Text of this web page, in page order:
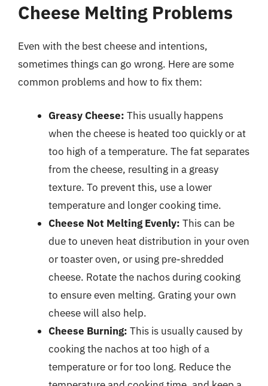
Cheese Melting Problems
Even with the best cheese and intentions,
sometimes things can go wrong. Here are some
common problems and how to fix them:
Greasy Cheese: This usually happens
when the cheese is heated too quickly or at
too high of a temperature. The fat separates
from the cheese, resulting in a greasy
texture. To prevent this, use a lower
temperature and longer cooking time.
Cheese Not Melting Evenly: This can be
due to uneven heat distribution in your oven
or toaster oven, or using pre-shredded
cheese. Rotate the nachos during cooking
to ensure even melting. Grating your own
cheese will also help.
Cheese Burning: This is usually caused by
cooking the nachos at too high of a
temperature or for too long. Reduce the